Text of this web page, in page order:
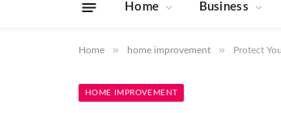
Home Business
Home » home improvement » Protect
HOME IMPROVEMENT